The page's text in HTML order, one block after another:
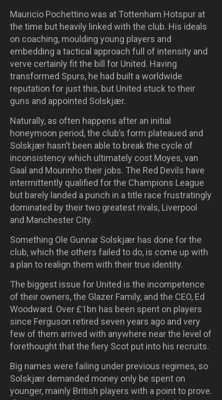
Mauricio Pochettino was at Tottenham Hotspur at
the time but heavily linked with the club. His ideals
on coaching, moulding young players and
embedding a tactical approach full of intensity and
verve certainly fit the bill for United. Having
transformed Spurs, he had built a worldwide
reputation for just this, but United stuck to their
guns and appointed Solskjær.
Naturally, as often happens after an initial
honeymoon period, the club’s form plateaued and
Solskjær hasn’t been able to break the cycle of
inconsistency which ultimately cost Moyes, van
Gaal and Mourinho their jobs. The Red Devils have
intermittently qualified for the Champions League
but barely landed a punch in a title race frustratingly
dominated by their two greatest rivals, Liverpool
and Manchester City.
Something Ole Gunnar Solskjær has done for the
club, which the others failed to do, is come up with
a plan to realign them with their true identity.
The biggest issue for United is the incompetence
of their owners, the Glazer Family, and the CEO, Ed
Woodward. Over £1bn has been spent on players
since Ferguson retired seven years ago and very
few of them arrived with anywhere near the level of
forethought that the fiery Scot put into his recruits.
Big names were failing under previous regimes, so
Solskjær demanded money only be spent on
younger, mainly British players with a point to prove.